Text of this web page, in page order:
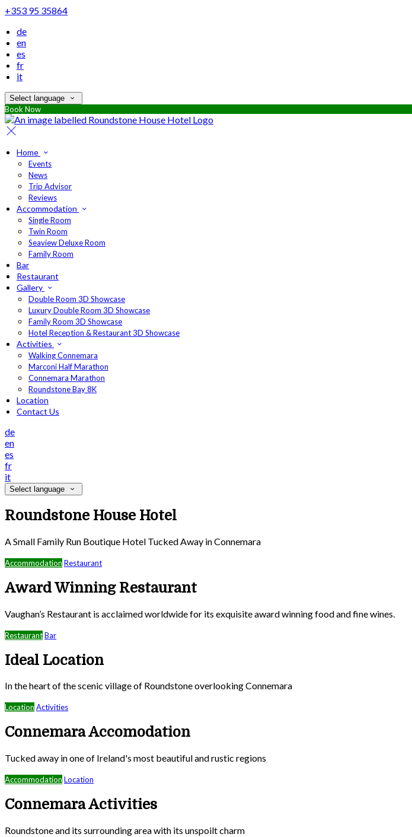
+353 95 35864
de
en
es
fr
it
Select language
Book Now
Home
Events
News
Trip Advisor
Reviews
Accommodation
Single Room
Twin Room
Seaview Deluxe Room
Family Room
Bar
Restaurant
Gallery
Double Room 3D Showcase
Luxury Double Room 3D Showcase
Family Room 3D Showcase
Hotel Reception & Restaurant 3D Showcase
Activities
Walking Connemara
Marconi Half Marathon
Connemara Marathon
Roundstone Bay 8K
Location
Contact Us
de
en
es
fr
it
Select language
Roundstone House Hotel
A Small Family Run Boutique Hotel Tucked Away in Connemara
Accommodation Restaurant
Award Winning Restaurant
Vaughan’s Restaurant is acclaimed worldwide for its exquisite award winning food and fine wines.
RestaurantBar
Ideal Location
In the heart of the scenic village of Roundstone overlooking Connemara
Location Activities
Connemara Accomodation
Tucked away in one of Ireland's most beautiful and rustic regions
Accommodation Location
Connemara Activities
Roundstone and its surrounding area with its unspoilt charm